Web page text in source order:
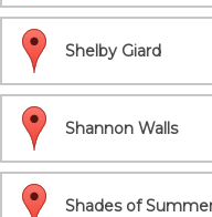
Shelby Giard
Shannon Walls
Shades of